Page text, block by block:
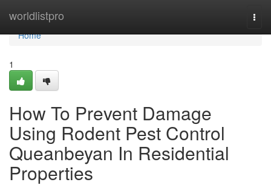
worldlistpro
Home
Home
1
How To Prevent Damage
Using Rodent Pest Control
Queanbeyan In Residential
Properties